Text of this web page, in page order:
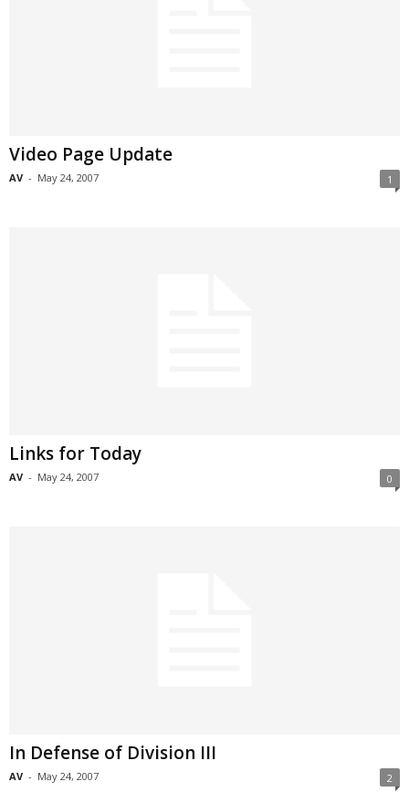
Video Page Update
AV - May 24, 2007 1
Links for Today
AV - May 24, 2007 0
In Defense of Division III
AV - May 24, 2007 2